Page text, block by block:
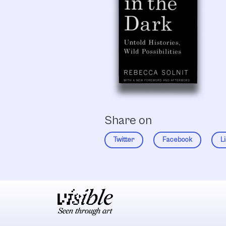
Share on
Twitter Facebook